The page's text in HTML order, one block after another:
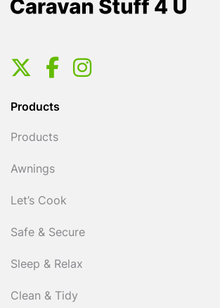
Products
Products
Awnings
Let’s Cook
Safe & Secure
Sleep & Relax
Clean & Tidy